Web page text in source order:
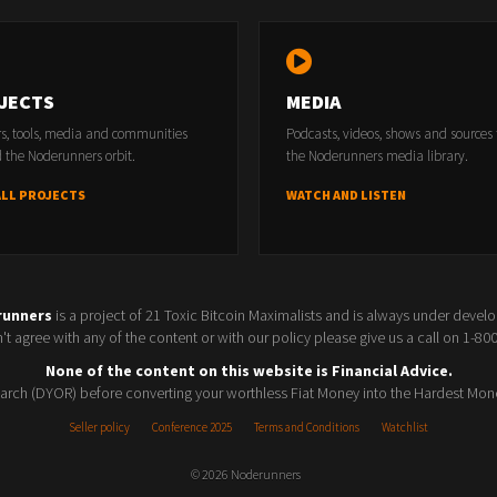
for Bitcoiners -Save $40
tools, media and communities
the Noderunners orbit.
PROJECTS
MEDIA
Podcasts, videos, shows and
the Noderunners media library.
WATCH AND LISTEN
is a project of 21 Toxic Bitcoin Maximalists and is always under
agree with any of the content or with our policy please give us a call on 1-800-
None of the content on this website is Financial Advice.
(DYOR) before converting your worthless Fiat Money into the Hardest
Seller policy Conference 2025 Terms and Conditions Watchlist
© 2026 Noderunners